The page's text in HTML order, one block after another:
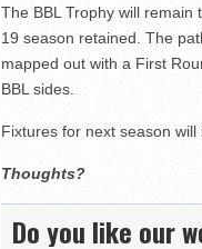
The BBL Trophy will
19 season retained. The
mapped out with a First
BBL sides.
Fixtures for next season
Thoughts?
Do you like our